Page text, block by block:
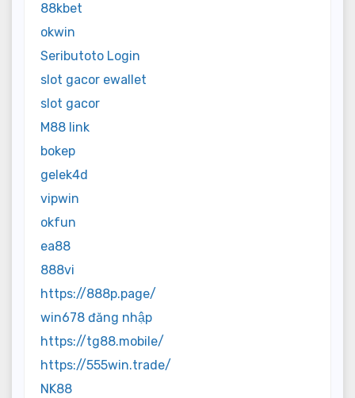
88kbet
okwin
Seributoto Login
slot gacor ewallet
slot gacor
M88 link
bokep
gelek4d
vipwin
okfun
ea88
888vi
https://888p.page/
win678 đăng nhập
https://tg88.mobile/
https://555win.trade/
NK88